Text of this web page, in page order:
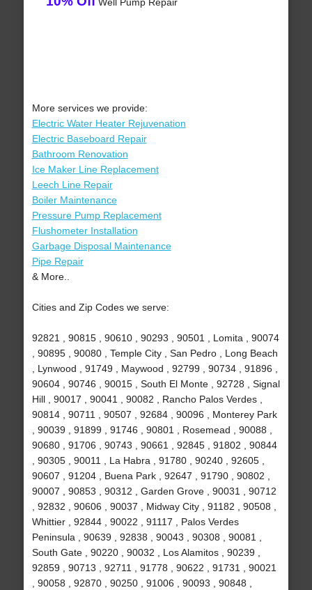
More services we provide:
Electric Water Heater Rejuvenation
Electric Baseboard Repair
Bathroom Renovation
Ice Maker Line Replacement
Leech Line Repair
Boiler Maintenance
Pressure Pump Replacement
Flushometer Installation
Garbage Disposal Maintenance
Pipe Repair
& More..
Cities and Zip Codes we serve:
92821 , 90815 , 90610 , 90293 , 90501 , Lomita , 90074
, 90895 , 90080 , Temple City , San Pedro , Long Beach
, Lynwood , 91749 , Maywood , 92799 , 90734 , 91896 ,
90604 , 90746 , 90015 , South El Monte , 92728 , Signal
Hill , 90017 , 90041 , 90082 , Rancho Palos Verdes ,
90814 , 90711 , 90507 , 92684 , 90096 , Monterey Park
, 90039 , 91899 , 91746 , 90801 , Rosemead , 90088 ,
90680 , 91706 , 90743 , 90661 , 92845 , 91802 , 90844
, 90305 , 90011 , La Habra , 91780 , 90240 , 92605 ,
90607 , 91204 , Buena Park , 92647 , 91790 , 90802 ,
90007 , 90853 , 90312 , Garden Grove , 90031 , 90712
, 92832 , 90606 , 90037 , Midway City , 91182 , 90508 ,
Whittier , 92844 , 90022 , 91117 , Palos Verdes
Peninsula , 90639 , 92838 , 90043 , 90308 , 90081 ,
South Gate , 90220 , 90032 , Los Alamitos , 90239 ,
92859 , 90713 , 92711 , 91778 , 90622 , 91731 , 90021
, 90058 , 92870 , 90250 , 91006 , 90093 , 90848 ,